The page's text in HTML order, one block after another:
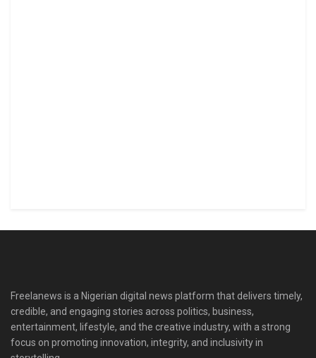
Freelanews is a Nigerian digital news platform that delivers timely,
credible, and engaging stories across politics, business,
entertainment, lifestyle, and the creative industry, with a strong
focus on promoting innovation, integrity, and inclusivity in